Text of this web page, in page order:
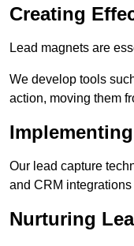
Creating
Lead magnets are
We develop tools
action, moving them
Our lead capture
and CRM
Nurturing